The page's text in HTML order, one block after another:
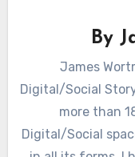
By
James
Digital/Social
more than
Digital/Social